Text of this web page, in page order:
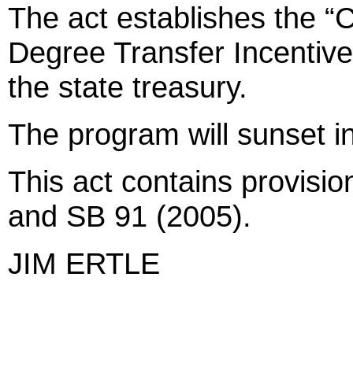
The act establishes the
Degree Transfer
the state treasury.
The program will sunset
This act contains
and SB 91 (2005).
JIM ERTLE